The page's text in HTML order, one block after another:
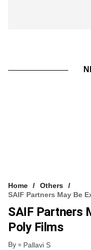
Home
Others
SAIF Partners May Be
SAIF Partners
Poly Films
By Pallavi S